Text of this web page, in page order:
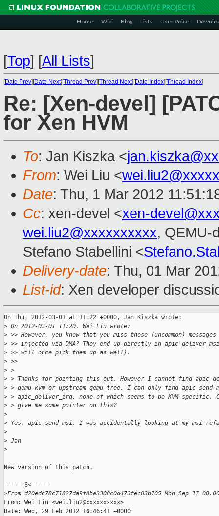
Home Wiki Blog Lists User Voice
[Top] [All Lists]
[Date Prev][Date Next][Thread Prev][Thread Next][Date Index][Thread Index]
Re: [Xen-devel]
for Xen HVM
To: Jan Kiszka <
From: Wei Liu <
Date: Thu, 1 Mar 2012
Cc: xen-devel <xen-
wei.liu2@xxxxxxxxxx, QEMU-
Stefano Stabellini <
Delivery-date: Thu, 01 Mar
List-id: Xen developer
On Thu, 2012-03-01 at 11:22 +0000, Jan Kiszka wrote:
> On 2012-03-01 11:20, Wei Liu wrote:
> >> However, you know that you miss those (uncommon)
> >> injected via DMA? They end up directly in apic_deliver_msi
> >> will once pick them up as well).
> >>
> >
> > Thanks for pointing this out. However I cannot find
> > qemu-kvm or upstream qemu tree. I can only find
> > apic_deliver_irq, none of which seems to be KVM-specific.
> > give me some pointer on this?
>
> Yes, apic_send_msi. I was accidentally looking at my msi
>
> Jan
>
New version of this patch.
------8<------
>From d20edc78c71827da9f8be3308c0d473fec03b705 Mon Sep 17
From: Wei Liu <wei.liu2@xxxxxxxxxx>
Date: Wed, 29 Feb 2012 16:46:41 +0000